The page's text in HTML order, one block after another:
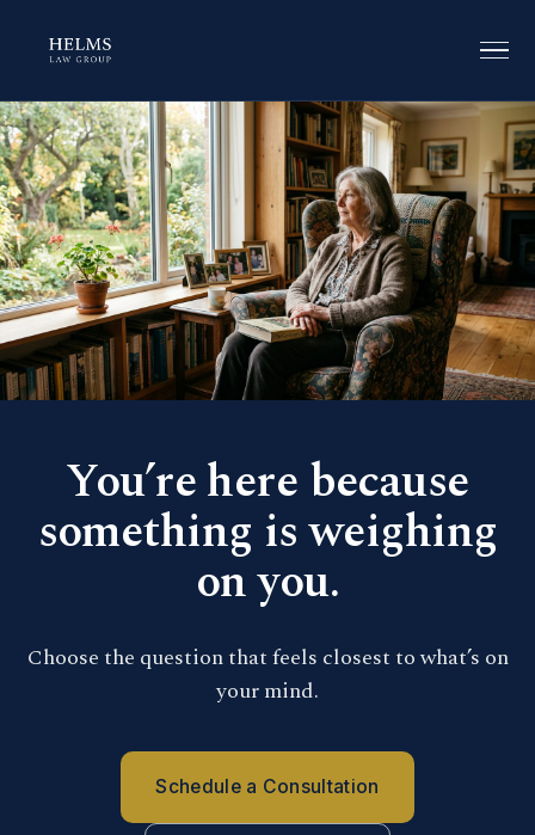
You’re here because
something is weighing
on you.
Choose the question that feels closest to what’s on
your mind.
Schedule a Consultation